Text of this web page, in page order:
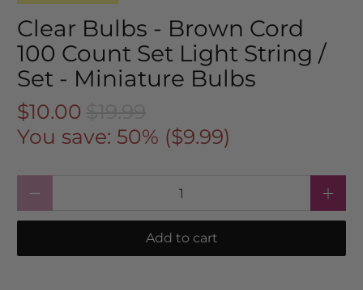
Clear Bulbs - Brown Cord
100 Count Set Light String /
Set - Miniature Bulbs
$10.00
You save: 50% ($9.99)
Add to cart